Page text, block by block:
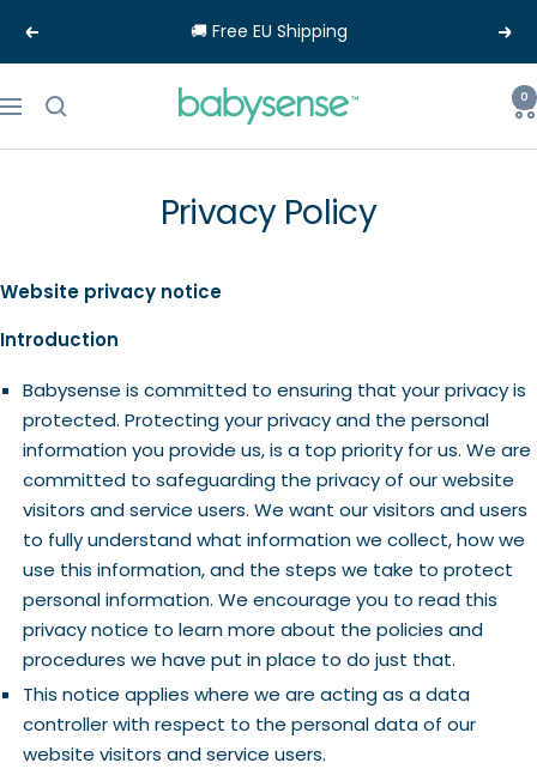
Previous 🚚 Free EU Shipping Next
Navigation
Babysense-
0
Privacy Policy
Website privacy notice
Introduction
Babysense is committed to ensuring that your privacy is
protected. Protecting your privacy and the personal
information you provide us, is a top priority for us. We are
committed to safeguarding the privacy of our website
visitors and service users. We want our visitors and users
to fully understand what information we collect, how we
use this information, and the steps we take to protect
personal information. We encourage you to read this
privacy notice to learn more about the policies and
procedures we have put in place to do just that.
This notice applies where we are acting as a data
controller with respect to the personal data of our
website visitors and service users.